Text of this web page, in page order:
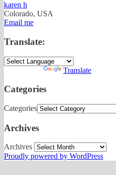
karen h
Colorado, USA
Email me
Translate:
Translate
Categories
Categories
Archives
Archives
Proudly powered by WordPress